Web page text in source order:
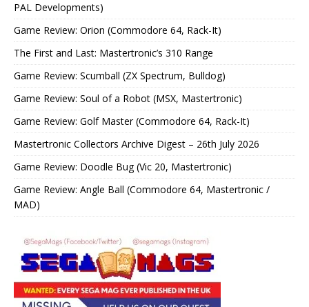
PAL Developments)
Game Review: Orion (Commodore 64, Rack-It)
The First and Last: Mastertronic’s 310 Range
Game Review: Scumball (ZX Spectrum, Bulldog)
Game Review: Soul of a Robot (MSX, Mastertronic)
Game Review: Golf Master (Commodore 64, Rack-It)
Mastertronic Collectors Archive Digest – 26th July 2026
Game Review: Doodle Bug (Vic 20, Mastertronic)
Game Review: Angle Ball (Commodore 64, Mastertronic /
MAD)